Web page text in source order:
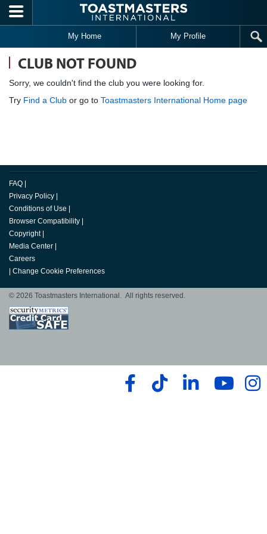
Skip to main content
My Home My Profile
CLUB NOT FOUND
Sorry, we couldn't find the club you were looking for.
Try Find a Club or go to Toastmasters International Home page
FAQ
Privacy Policy
Conditions of Use
Browser Compatibility
Copyright
Media Center
Careers
Change Cookie Preferences
© 2026 Toastmasters International. All rights reserved.